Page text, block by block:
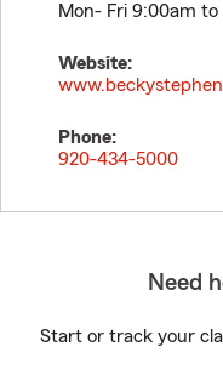
Mon- Fri 9:00am
Website:
Phone:
920-434-5000
Need
Start or track your